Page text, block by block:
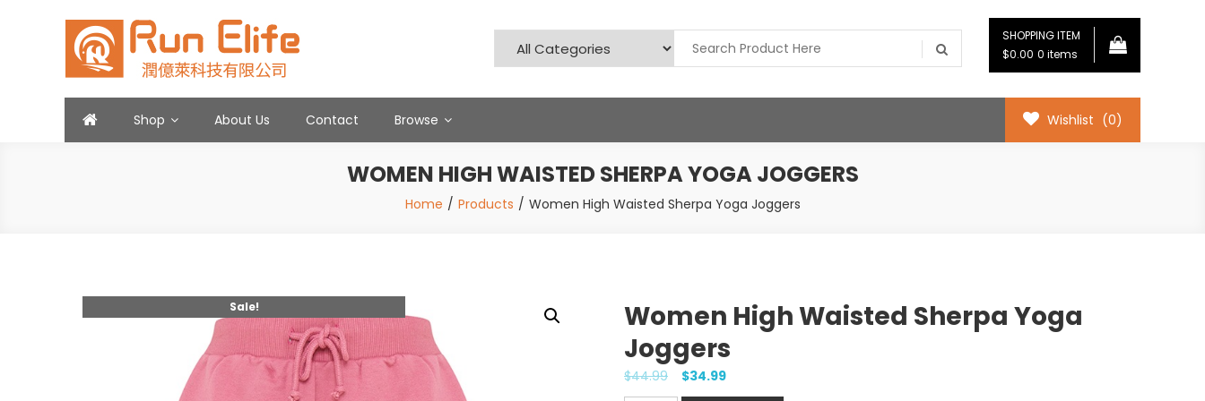
Run Elife
SHOPPING ITEM
$0.00 0 items
Shop About Us Contact Browse Wishlist (0)
WOMEN HIGH WAISTED SHERPA YOGA JOGGERS
Home Products Women High Waisted Sherpa Yoga Joggers
Sale!
Women High Waisted Sherpa Yoga
Joggers
$44.99 $34.99